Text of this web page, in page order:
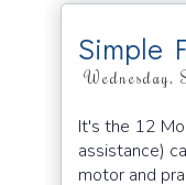
Simple
Wednesday,
It's the 12
assistance)
motor and